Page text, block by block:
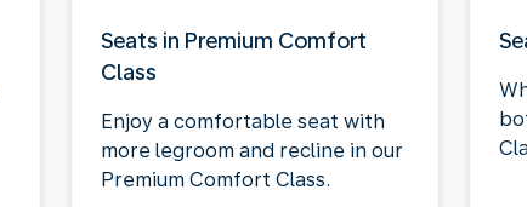
Seats in Premium Comfort
Class
Enjoy a comfortable seat with
more legroom and recline in our
Premium Comfort Class.